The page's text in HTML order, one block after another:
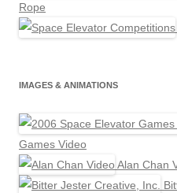
Rope
IMAGES & ANIMATIONS
Games Video
Alan Chan